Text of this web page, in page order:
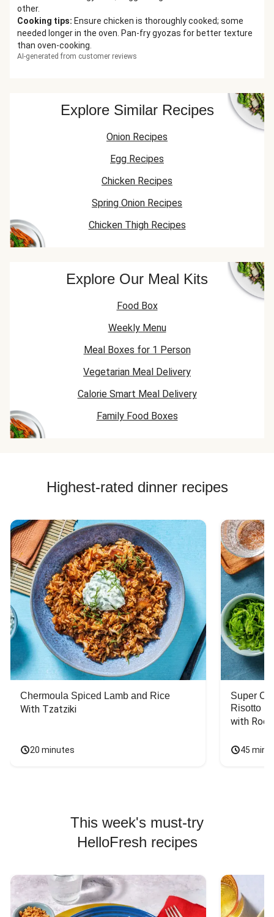
other.
Cooking tips: Ensure chicken is thoroughly cooked; some
needed longer in the oven. Pan-fry gyozas for better texture
than oven-cooking.
AI-generated from customer reviews
Explore Similar Recipes
Onion Recipes
Egg Recipes
Chicken Recipes
Spring Onion Recipes
Chicken Thigh Recipes
Explore Our Meal Kits
Food Box
Weekly Menu
Meal Boxes for 1 Person
Vegetarian Meal Delivery
Calorie Smart Meal Delivery
Family Food Boxes
Highest-rated dinner recipes
Chermoula Spiced Lamb and Rice
With Tzatziki
20 minutes
Super
Risotto
with
45
This week's must-try
HelloFresh recipes